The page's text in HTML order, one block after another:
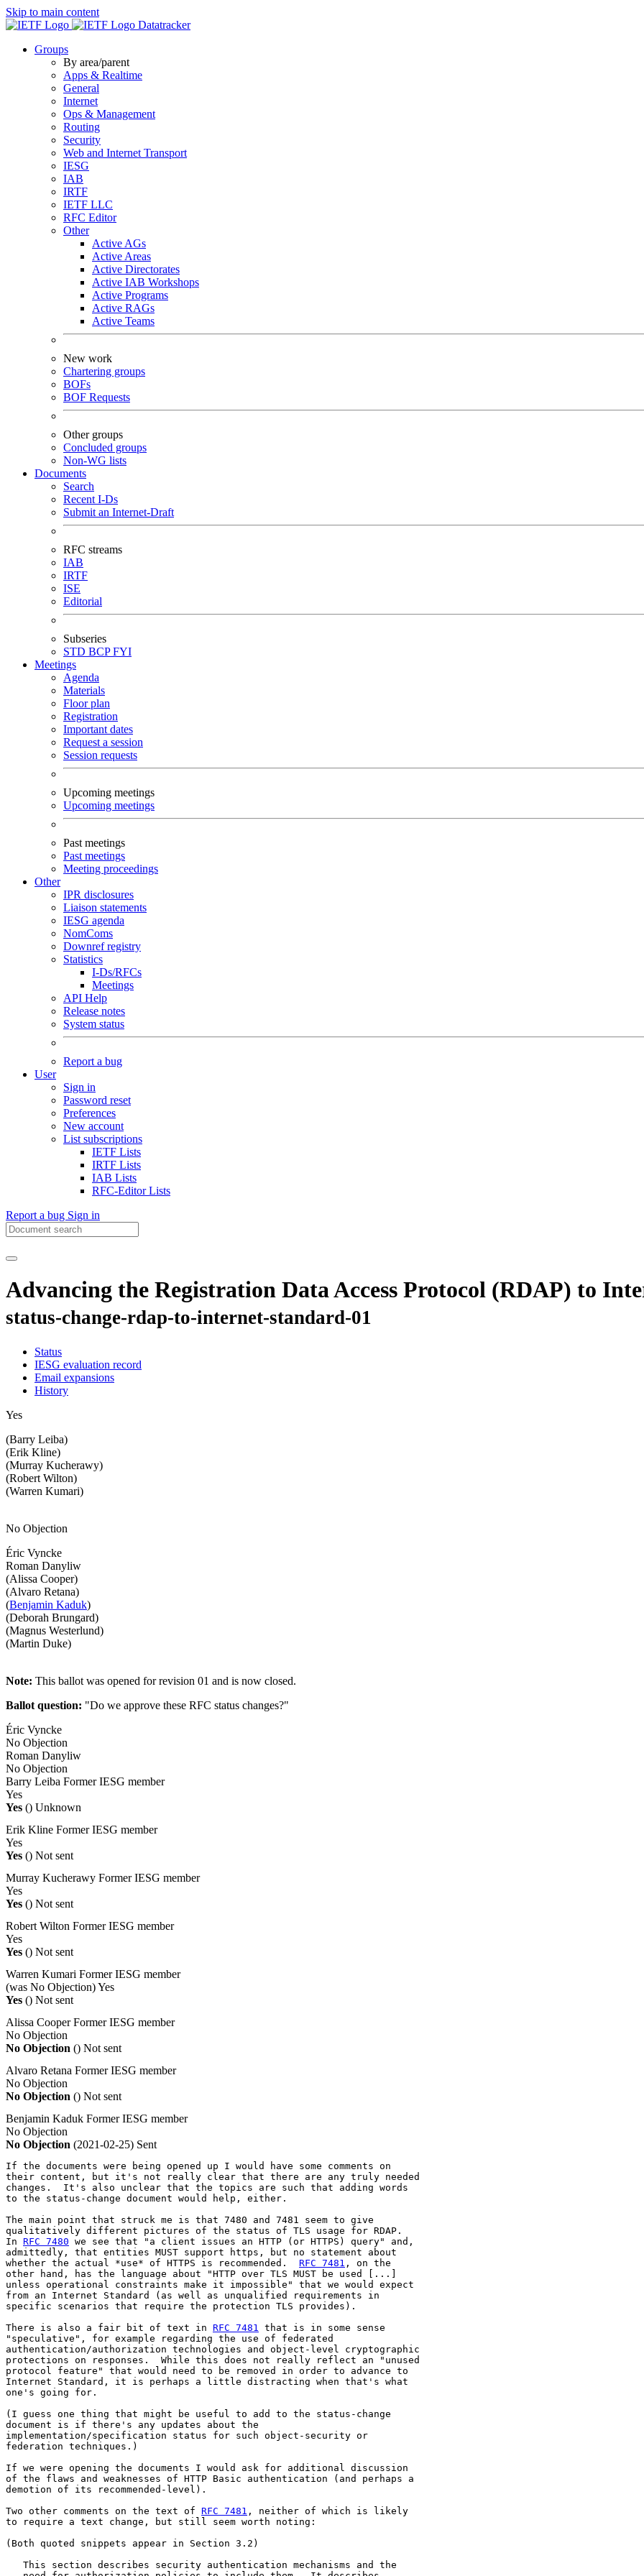
Skip to main content
Datatracker
Groups
By area/parent
Apps & Realtime
General
Internet
Ops & Management
Routing
Security
Web and Internet Transport
IESG
IAB
IRTF
IETF LLC
RFC Editor
Other
Active AGs
Active Areas
Active Directorates
Active IAB Workshops
Active Programs
Active RAGs
Active Teams
New work
Chartering groups
BOFs
BOF Requests
Other groups
Concluded groups
Non-WG lists
Documents
Search
Recent I-Ds
Submit an Internet-Draft
RFC streams
IAB
IRTF
ISE
Editorial
Subseries
STD BCPFYI
Meetings
Agenda
Materials
Floor plan
Registration
Important dates
Request a session
Session requests
Upcoming meetings
Upcoming meetings
Past meetings
Past meetings
Meeting proceedings
Other
IPR disclosures
Liaison statements
IESG agenda
NomComs
Downref registry
Statistics
I-Ds/RFCs
Meetings
API Help
Release notes
System status
Report a bug
User
Sign in
Password reset
Preferences
New account
List subscriptions
IETF Lists
IRTF Lists
IAB Lists
RFC-Editor Lists
Report a bug Sign in
Advancing the Registration Data Access Protocol (RDAP) to
status-change-rdap-to-internet-standard-01
Status
IESG evaluation record
Email expansions
History
Yes
(Barry Leiba)
(Erik Kline)
(Murray Kucherawy)
(Robert Wilton)
(Warren Kumari)
No Objection
Éric Vyncke
Roman Danyliw
(Alissa Cooper)
(Alvaro Retana)
(Benjamin Kaduk)
(Deborah Brungard)
(Magnus Westerlund)
(Martin Duke)
Note: This ballot was opened for revision 01 and is now closed.
Ballot question: "Do we approve these RFC status changes?"
Éric Vyncke
No Objection
Roman Danyliw
No Objection
Barry Leiba Former IESG member
Yes
Yes () Unknown
Erik Kline Former IESG member
Yes
Yes () Not sent
Murray Kucherawy Former IESG member
Yes
Yes () Not sent
Robert Wilton Former IESG member
Yes
Yes () Not sent
Warren Kumari Former IESG member
(was No Objection)Yes
Yes () Not sent
Alissa CooperFormer IESG member
No Objection
No Objection () Not sent
Alvaro Retana Former IESG member
No Objection
No Objection () Not sent
Benjamin Kaduk Former IESG member
No Objection
No Objection (2021-02-25) Sent
If the documents were being opened up I would have some comments on
their content, but it's not really clear that there are any truly needed
changes.  It's also unclear that the topics are such that adding words
to the status-change document would help, either.
The main point that struck me is that 7480 and 7481 seem to give
qualitatively different pictures of the status of TLS usage for RDAP.
In RFC 7480 we see that "a client issues an HTTP (or HTTPS) query" and,
admittedly, that entities MUST support https, but no statement about
whether the actual *use* of HTTPS is recommended. RFC 7481 , on the
other hand, has the language about "HTTP over TLS MUST be used [...]
unless operational constraints make it impossible" that we would expect
from an Internet Standard (as well as unqualified requirements in
specific scenarios that require the protection TLS provides).
There is also a fair bit of text in RFC 7481
that is in some sense
"speculative", for example regarding the use of federated
authentication/authorization technologies and object-level cryptographic
protections on responses.  While this does not really reflect an "unused
protocol feature" that would need to be removed in order to advance to
Internet Standard, it is perhaps a little distracting when that's what
one's going for.
(I guess one thing that might be useful to add to the status-change
document is if there's any updates about the
implementation/specification status for such object-security or
federation techniques.)
If we were opening the documents I would ask for additional discussion
of the flaws and weaknesses of HTTP Basic authentication (and perhaps a
demotion of its recommended-level).
Two other comments on the text of RFC 7481 , neither of which is likely
to require a text change, but still seem worth noting:
(Both quoted snippets appear in Section 3.2)
   This section describes security authentication mechanisms and the